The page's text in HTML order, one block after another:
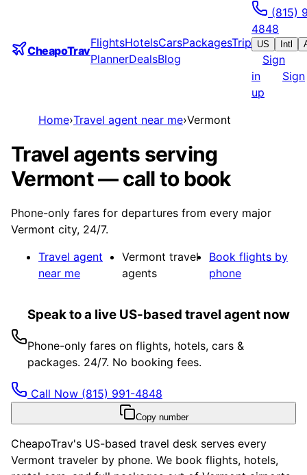
CheapoTrav
FlightsHotelsCarsPackagesTrip
PlannerDealsBlog
(815)
4848
US Intl
Sign
in
Sign
up
Home›Travel agent near me›Vermont
Travel agents serving
Vermont — call to book
Phone-only fares for departures from every major
Vermont city, 24/7.
Travel agent
near me
Vermont travel
agents
Book flights by
phone
Speak to a live US-based travel agent now
Phone-only fares on flights, hotels, cars &
packages. 24/7. No booking fees.
Call Now (815) 991-4848
Copy number
CheapoTrav's US-based travel desk serves every
Vermont traveler by phone. We book flights, hotels,